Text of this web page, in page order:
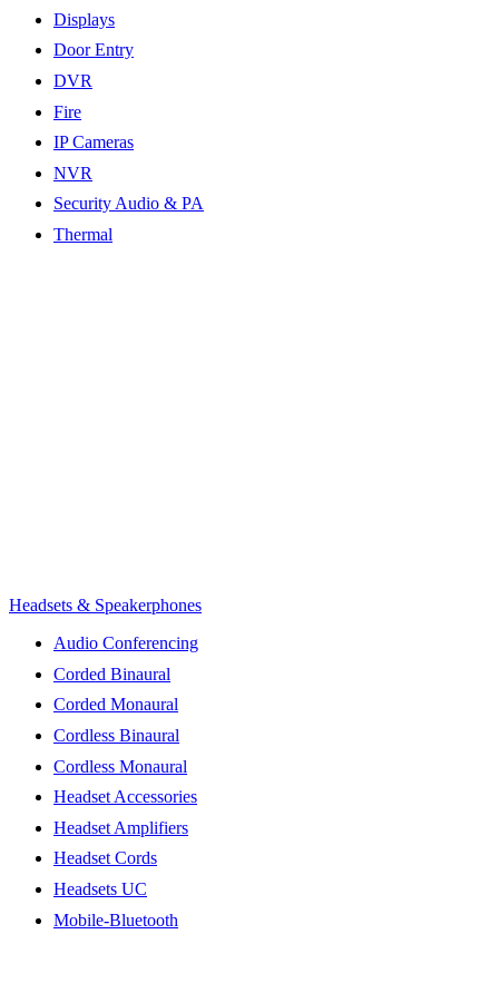
Displays
Door Entry
DVR
Fire
IP Cameras
NVR
Security Audio & PA
Thermal
Headsets & Speakerphones
Audio Conferencing
Corded Binaural
Corded Monaural
Cordless Binaural
Cordless Monaural
Headset Accessories
Headset Amplifiers
Headset Cords
Headsets UC
Mobile-Bluetooth